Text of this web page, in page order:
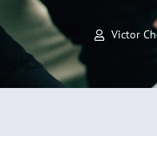
Victor